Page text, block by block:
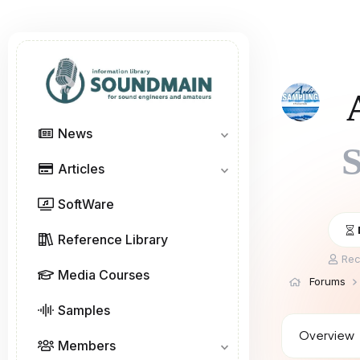
News
Articles
SoftWare
Reference Library
Media Courses
Samples
Members
T
r
a
d
Forums
Overview